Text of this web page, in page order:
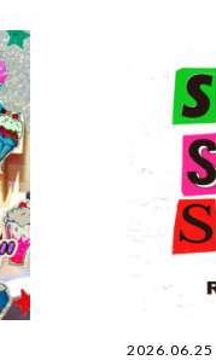
2026.06.25